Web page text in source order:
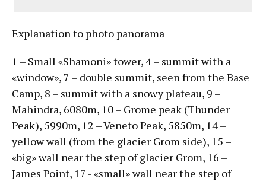
Explanation to photo panorama
1 – Small «Shamoni» tower, 4 – summit with a
«window», 7 – double summit, seen from the Base
Camp, 8 – summit with a snowy plateau, 9 –
Mahindra, 6080m, 10 – Grome peak (Thunder
Peak), 5990m, 12 – Veneto Peak, 5850m, 14 –
yellow wall (from the glacier Grom side), 15 –
«big» wall near the step of glacier Grom, 16 –
James Point, 17 - «small» wall near the step of